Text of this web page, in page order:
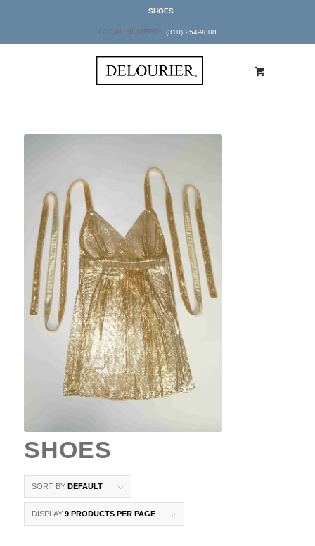
SHOES
LOCAL NUMBER - (310) 254-9808
SHOES
SORT BY DEFAULT
DISPLAY 9 PRODUCTS PER PAGE